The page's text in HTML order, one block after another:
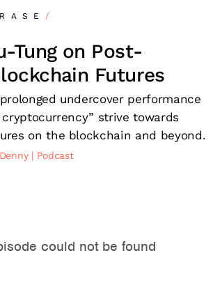
/
Tung on Post-
Futures
undercover performance
strive towards
on the blockchain and beyond.
Podcast